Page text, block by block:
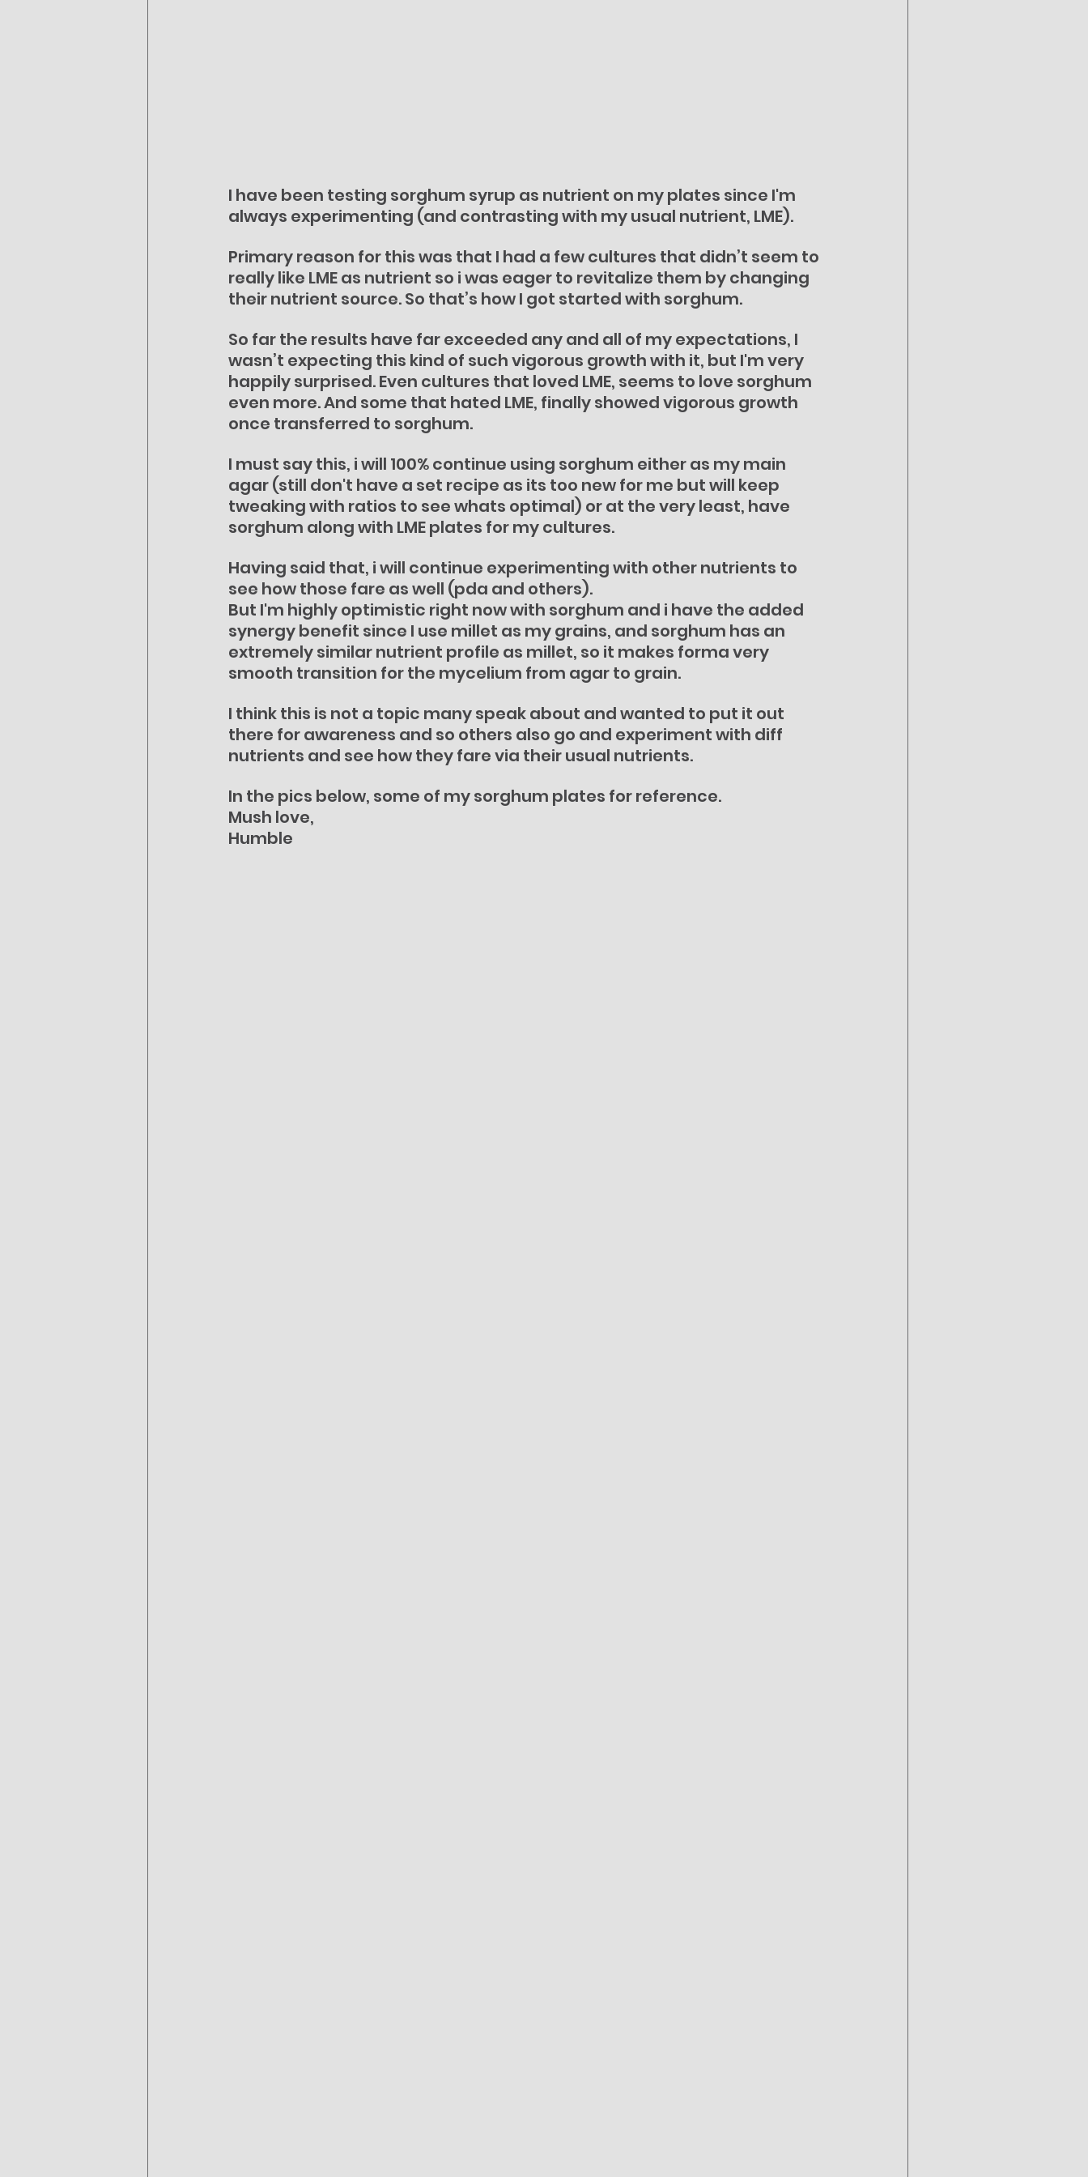
I have been testing sorghum syrup as nutrient on my plates since I'm
always experimenting (and contrasting with my usual nutrient, LME).
Primary reason for this was that I had a few cultures that didn’t seem to
really like LME as nutrient so i was eager to revitalize them by changing
their nutrient source. So that’s how I got started with sorghum.
So far the results have far exceeded any and all of my expectations, I
wasn’t expecting this kind of such vigorous growth with it, but I'm very
happily surprised. Even cultures that loved LME, seems to love sorghum
even more. And some that hated LME, finally showed vigorous growth
once transferred to sorghum.
I must say this, i will 100% continue using sorghum either as my main
agar (still don't have a set recipe as its too new for me but will keep
tweaking with ratios to see whats optimal) or at the very least, have
sorghum along with LME plates for my cultures.
Having said that, i will continue experimenting with other nutrients to
see how those fare as well (pda and others).
But I'm highly optimistic right now with sorghum and i have the added
synergy benefit since I use millet as my grains, and sorghum has an
extremely similar nutrient profile as millet, so it makes forma very
smooth transition for the mycelium from agar to grain.
I think this is not a topic many speak about and wanted to put it out
there for awareness and so others also go and experiment with diff
nutrients and see how they fare via their usual nutrients.
In the pics below, some of my sorghum plates for reference.
Mush love,
Humble